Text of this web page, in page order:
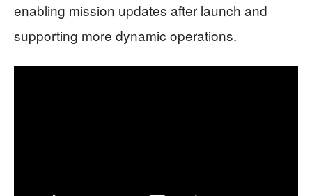
enabling mission updates after launch and
supporting more dynamic operations.